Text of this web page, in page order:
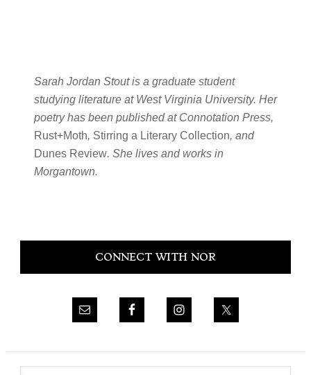
Sarah Jordan Stout is a graduate student
studying literature at West Virginia University. Her
poetry has been published at Connotation Press,
Rust+Moth, Stirring a Literary Collection, and
Dunes Review. She lives and works in
Morgantown.
Primary
CONNECT WITH NOR